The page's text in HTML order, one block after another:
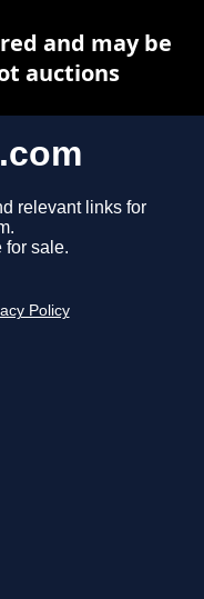
relevant links for
for sale.
Policy
and may be
auctions